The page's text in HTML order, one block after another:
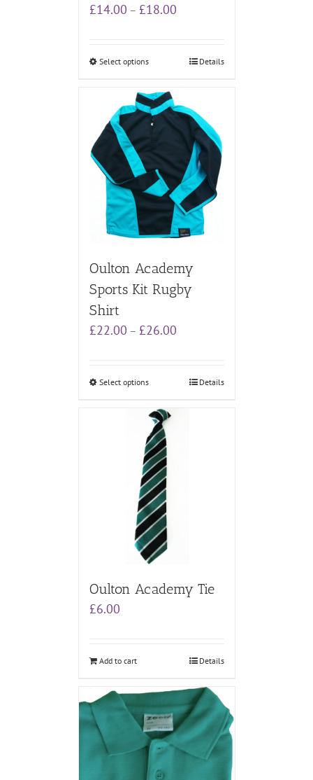
£14.00 – £18.00Price
through
Select options Details
Oulton Academy
Sports Kit Rugby
Shirt
£22.00 – £26.00Price
through
Select options Details
Oulton Academy Tie
£6.00
Add to cart Details